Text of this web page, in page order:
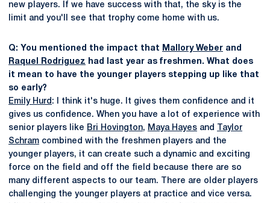
new players. If we have success with that, the sky is the
limit and you'll see that trophy come home with us.
Q: You mentioned the impact that Mallory Weber and
Raquel Rodriguez had last year as freshmen. What does
it mean to have the younger players stepping up like that
so early?
Emily Hurd : I think it's huge. It gives them confidence and it
gives us confidence. When you have a lot of experience with
senior players like Bri Hovington, Maya Hayes and
Taylor
Schram combined with the freshmen players and the
younger players, it can create such a dynamic and exciting
force on the field and off the field because there are so
many different aspects to our team. There are older players
challenging the younger players at practice and vice versa.